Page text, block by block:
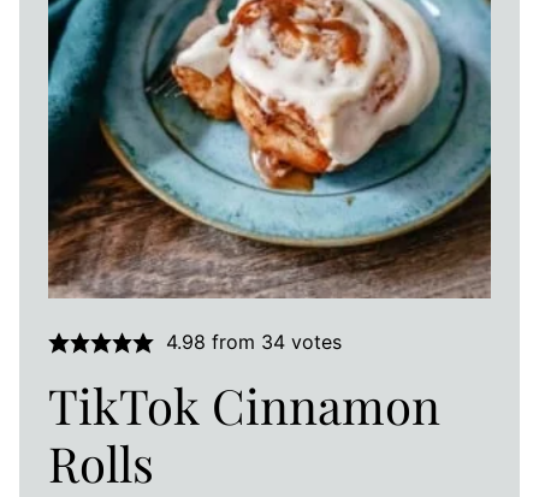
4.98 from 34votes
TikTok Cinnamon
Rolls